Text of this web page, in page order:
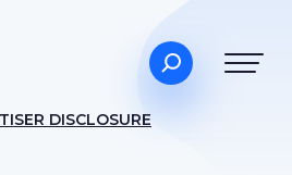
DISCLOSURE